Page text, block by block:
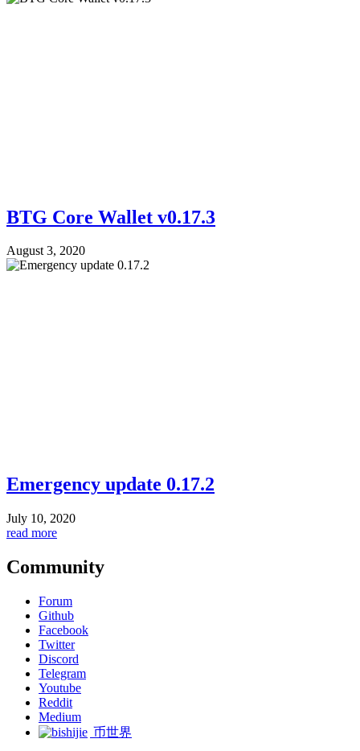
BTG Core Wallet v0.17.3
August 3, 2020
Emergency update 0.17.2
July 10, 2020
read more
Community
Forum
Github
Facebook
Twitter
Discord
Telegram
Youtube
Reddit
Medium
币世界